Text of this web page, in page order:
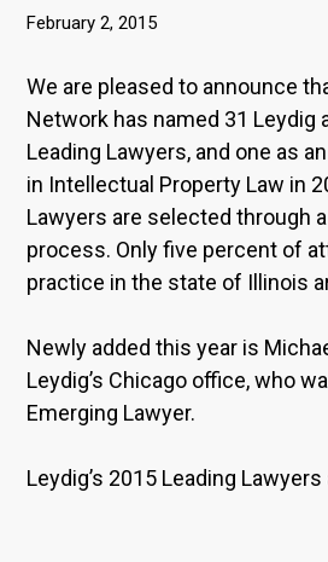
February 2, 2015
We are pleased to announce
Network has named 31 Leydig
Leading Lawyers, and one as
in Intellectual Property Law in
Lawyers are selected through
process. Only five percent of
practice in the state of Illinois
Newly added this year is
Leydig’s Chicago office, who
Emerging Lawyer.
Leydig’s 2015 Leading Lawyers